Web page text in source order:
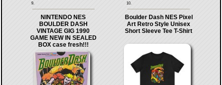
9. 10.
NINTENDO NES
BOULDER DASH
VINTAGE GIG 1990
GAME NEW IN SEALED
BOX case fresh!!!
Boulder Dash NES Pixel
Art Retro Style Unisex
Short Sleeve Tee T-Shirt